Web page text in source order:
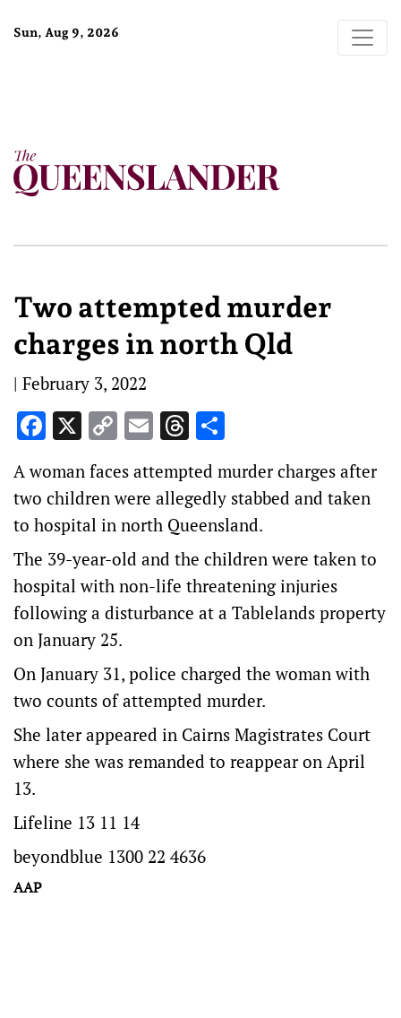
Sun, Aug 9, 2026
Two attempted murder
charges in north Qld
| February 3, 2022
Facebook
X CopyEmailThreads
A woman faces attempted murder charges after
two children were allegedly stabbed and taken
to hospital in north Queensland.
The 39-year-old and the children were taken to
hospital with non-life threatening injuries
following a disturbance at a Tablelands property
on January 25.
On January 31, police charged the woman with
two counts of attempted murder.
She later appeared in Cairns Magistrates Court
where she was remanded to reappear on April
13.
Lifeline 13 11 14
beyondblue 1300 22 4636
AAP